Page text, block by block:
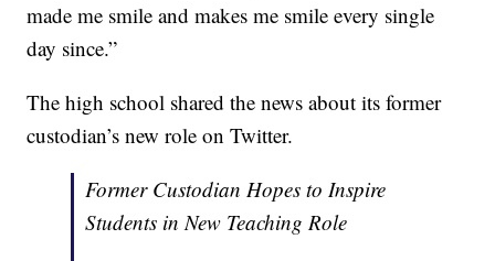
made me smile and makes me smile every single
day since.”
The high school shared the news about its former
custodian’s new role on Twitter.
Former Custodian Hopes to Inspire
Students in New Teaching Role